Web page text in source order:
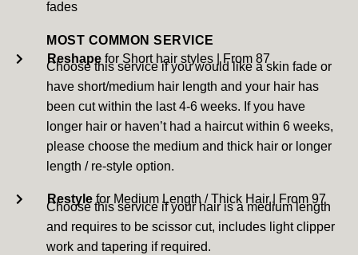
fades
MOST COMMON SERVICE
Reshapefor Short hair styles | From 87
Choose this service if you would like a skin fade or
have short/medium hair length and your hair has
been cut within the last 4-6 weeks. If you have
longer hair or haven’t had a haircut within 6 weeks,
please choose the medium and thick hair or longer
length / re-style option.
Restylefor Medium Length / Thick Hair | From 97
Choose this service if your hair is a medium length
and requires to be scissor cut, includes light clipper
work and tapering if required.